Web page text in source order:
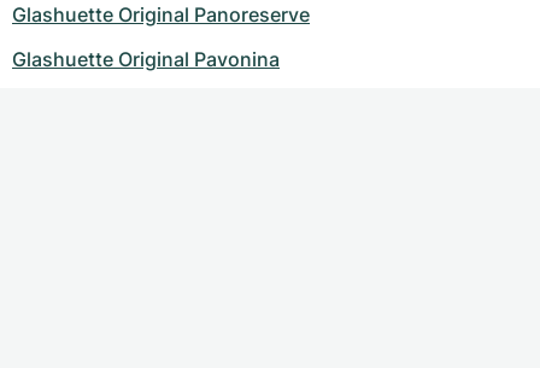
Glashuette Original Panoreserve
Glashuette Original Pavonina